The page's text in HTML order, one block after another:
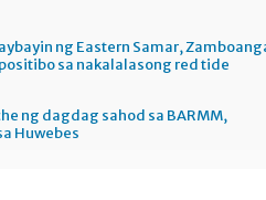
ng Eastern Samar,
sa nakalalasong red tide
ng dagdag sahod sa BARMM,
Huwebes